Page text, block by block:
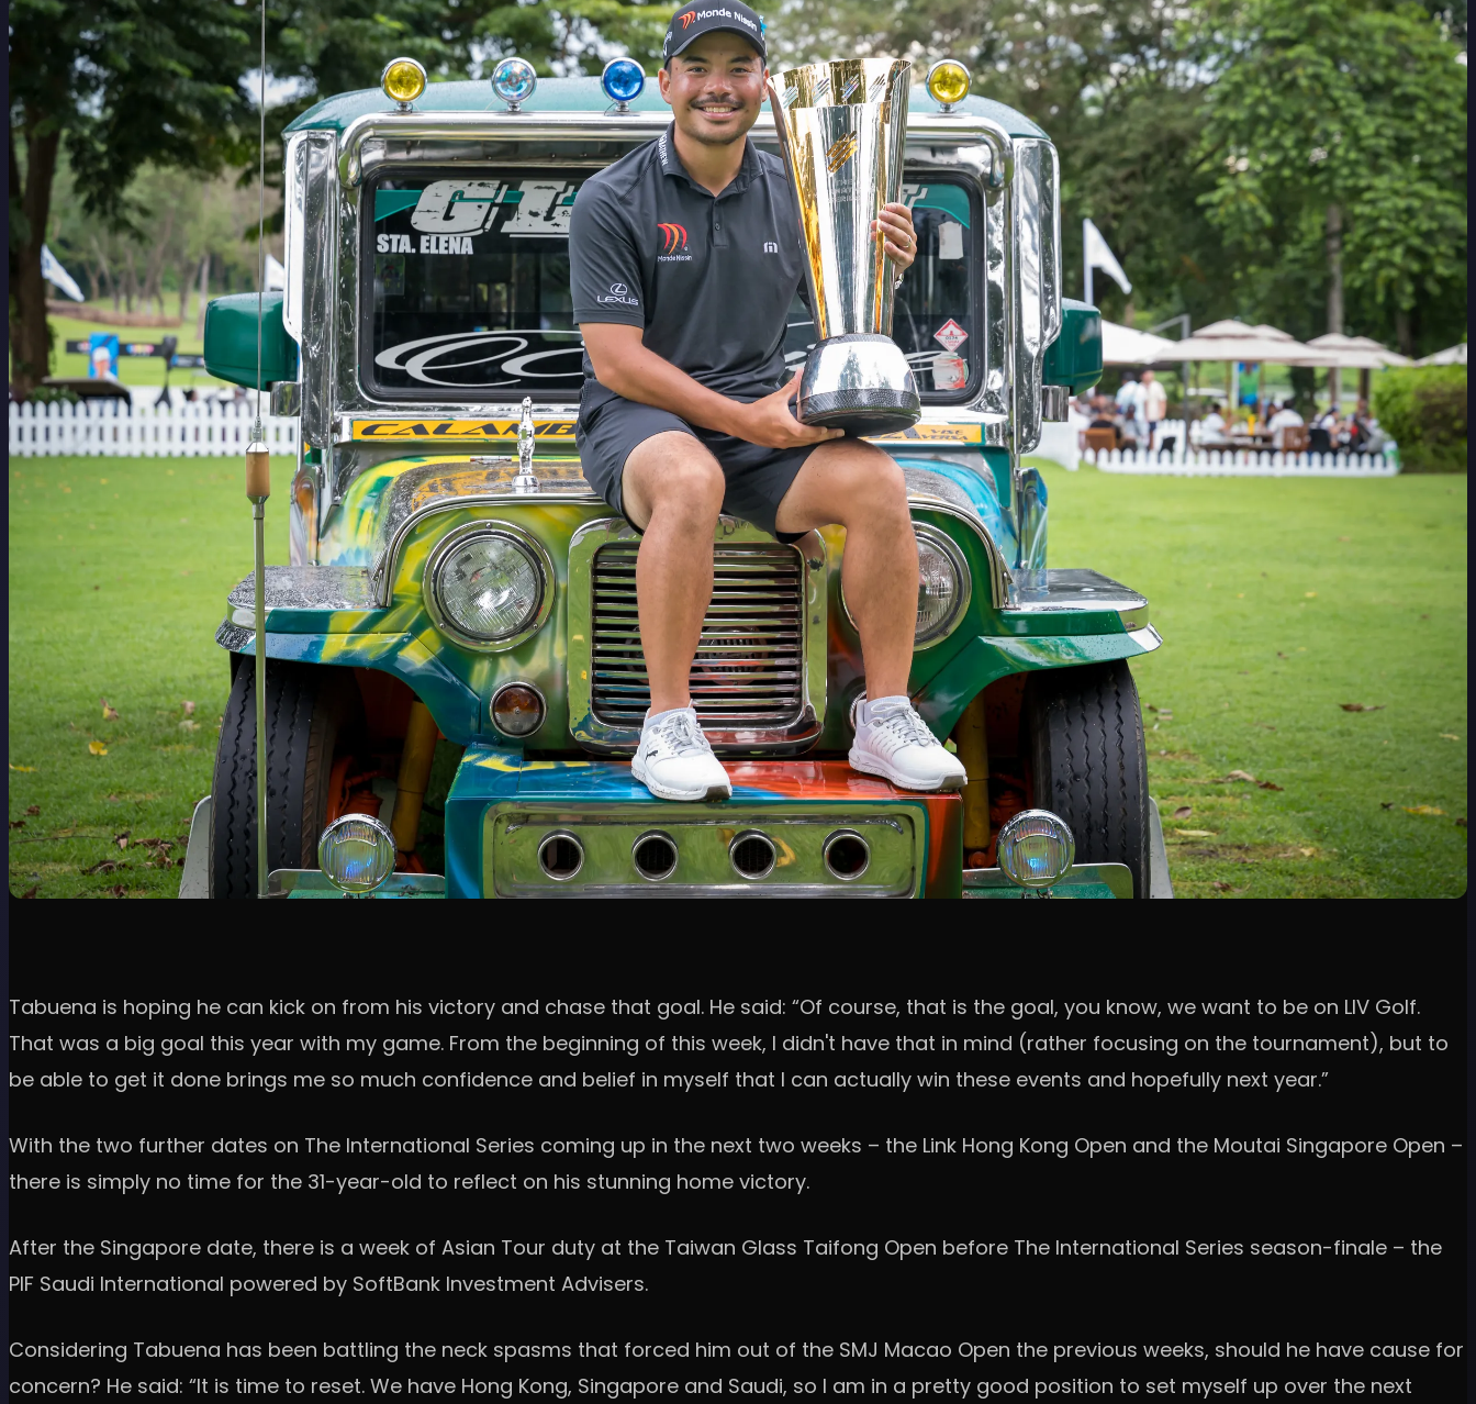
Tabuena is hoping he can kick on from his victory and chase that goal. He said: “Of course, that is the goal, you know, we want to be on LIV Golf.
That was a big goal this year with my game. From the beginning of this week, I didn't have that in mind (rather focusing on the tournament), but to
be able to get it done brings me so much confidence and belief in myself that I can actually win these events and hopefully next year.”
With the two further dates on The International Series coming up in the next two weeks – the Link Hong Kong Open and the Moutai Singapore Open –
there is simply no time for the 31-year-old to reflect on his stunning home victory.
After the Singapore date, there is a week of Asian Tour duty at the Taiwan Glass Taifong Open before The International Series season-finale – the
PIF Saudi International powered by SoftBank Investment Advisers.
Considering Tabuena has been battling the neck spasms that forced him out of the SMJ Macao Open the previous weeks, should he have cause for
concern? He said: “It is time to reset. We have Hong Kong, Singapore and Saudi, so I am in a pretty good position to set myself up over the next